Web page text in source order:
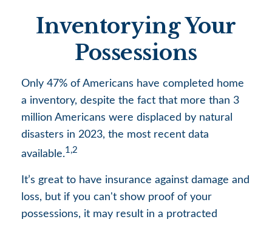
Inventorying Your
Possessions
Only 47% of Americans have completed home
a inventory, despite the fact that more than 3
million Americans were displaced by natural
disasters in 2023, the most recent data
available.1,2
It’s great to have insurance against damage and
loss, but if you can't show proof of your
possessions, it may result in a protracted